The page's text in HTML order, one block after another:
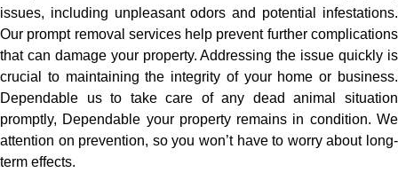
issues, including unpleasant odors and potential infestations.
Our prompt removal services help prevent further complications
that can damage your property. Addressing the issue quickly is
crucial to maintaining the integrity of your home or business.
Dependable us to take care of any dead animal situation
promptly, Dependable your property remains in condition. We
attention on prevention, so you won’t have to worry about long-
term effects.